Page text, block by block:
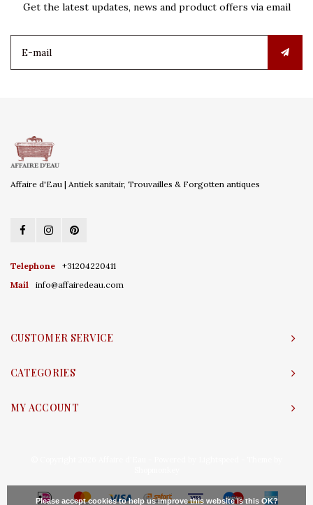
Get the latest updates, news and product offers via email
Affaire d'Eau | Antiek sanitair, Trouvailles & Forgotten antiques
Telephone
+31204220411
Mail
info@affairedeau.com
CUSTOMER SERVICE
CATEGORIES
MY ACCOUNT
Please accept cookies to help us improve this website Is this OK?